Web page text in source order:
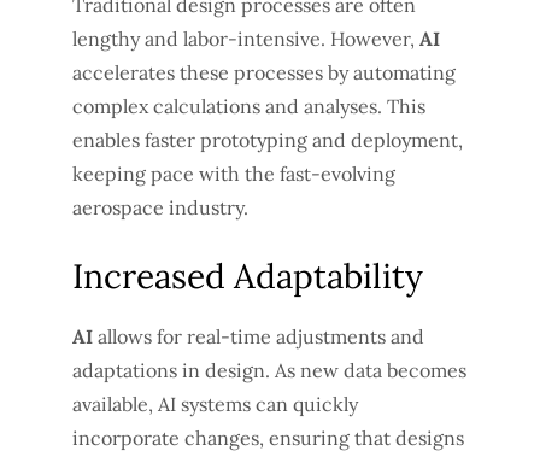
lengthy and labor-intensive. However, AI
accelerates these processes by automating
complex calculations and analyses. This
enables faster prototyping and deployment,
keeping pace with the fast-evolving
aerospace industry.
Increased Adaptability
AI allows for real-time adjustments and
adaptations in design. As new data becomes
available, AI systems can quickly
incorporate changes, ensuring that designs